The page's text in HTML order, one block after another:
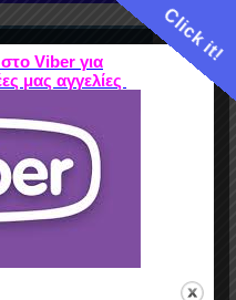
Click it!
Viber για
μας αγγελίες